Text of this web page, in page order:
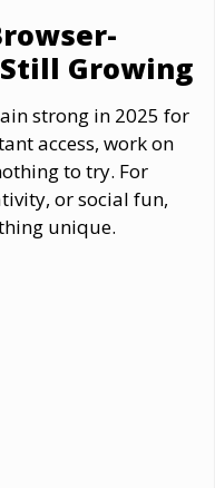
Growing
strong in 2025 for
access, work on
to try. For
or social fun,
unique.